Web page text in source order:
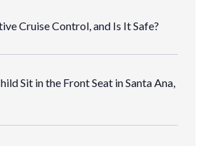
Cruise Control, and Is It Safe?
Sit in the Front Seat in Santa Ana,